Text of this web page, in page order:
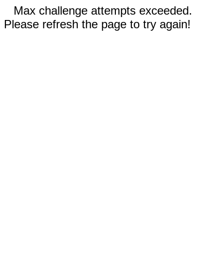
Max challenge attempts exceeded.
Please refresh the page to try again!